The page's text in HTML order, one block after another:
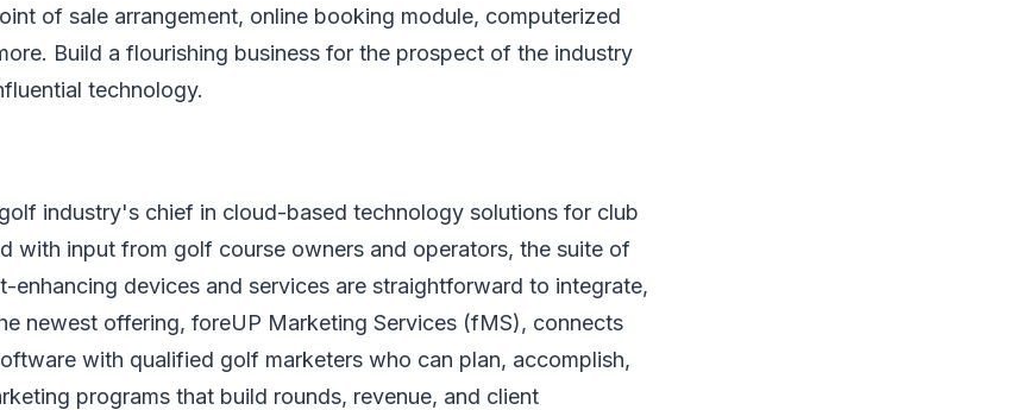
of sale arrangement, online booking module, computerized
Build a flourishing business for the prospect of the industry
technology.
industry's chief in cloud-based technology solutions for club
with input from golf course owners and operators, the suite of
enhancing devices and services are straightforward to integrate,
newest offering, foreUP Marketing Services (fMS), connects
with qualified golf marketers who can plan, accomplish,
programs that build rounds, revenue, and client